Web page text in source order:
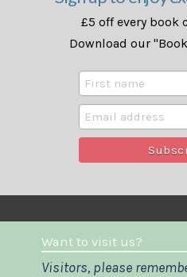
£5 off every book
Download our
Want to visit us?
Visitors, please